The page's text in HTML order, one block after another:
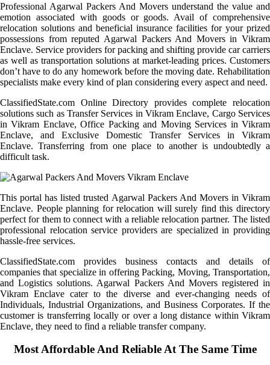
Professional Agarwal Packers And Movers understand the value and
emotion associated with goods or goods. Avail of comprehensive
relocation solutions and beneficial insurance facilities for your prized
possessions from reputed Agarwal Packers And Movers in Vikram
Enclave. Service providers for packing and shifting provide car carriers
as well as transportation solutions at market-leading prices. Customers
don’t have to do any homework before the moving date. Rehabilitation
specialists make every kind of plan considering every aspect and need.
ClassifiedState.com Online Directory provides complete relocation
solutions such as Transfer Services in Vikram Enclave, Cargo Services
in Vikram Enclave, Office Packing and Moving Services in Vikram
Enclave, and Exclusive Domestic Transfer Services in Vikram
Enclave. Transferring from one place to another is undoubtedly a
difficult task.
This portal has listed trusted Agarwal Packers And Movers in Vikram
Enclave. People planning for relocation will surely find this directory
perfect for them to connect with a reliable relocation partner. The listed
professional relocation service providers are specialized in providing
hassle-free services.
ClassifiedState.com provides business contacts and details of
companies that specialize in offering Packing, Moving, Transportation,
and Logistics solutions. Agarwal Packers And Movers registered in
Vikram Enclave cater to the diverse and ever-changing needs of
Individuals, Industrial Organizations, and Business Corporates. If the
customer is transferring locally or over a long distance within Vikram
Enclave, they need to find a reliable transfer company.
Most Affordable And Reliable At The Same Time